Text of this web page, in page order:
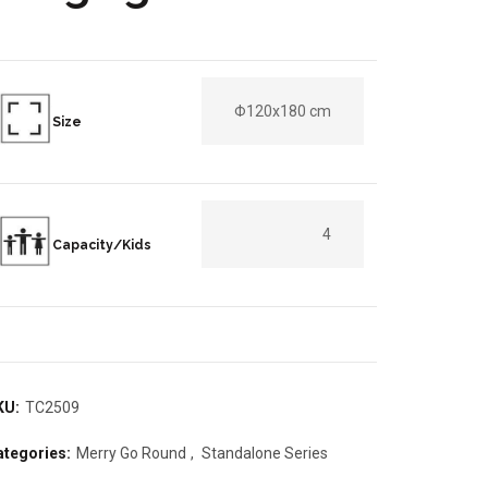
Size
Φ120x180 cm
Capacity/Kids
4
TC2509
Merry Go Round , Standalone Series